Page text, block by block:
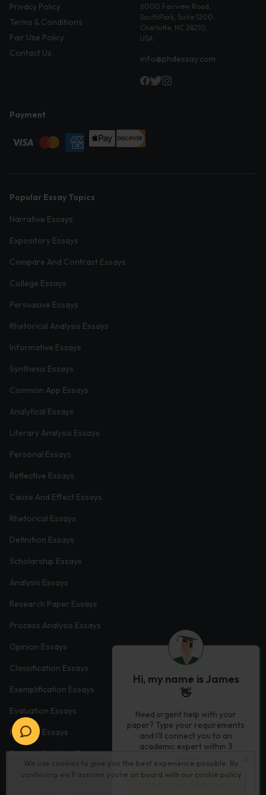
We use cookies to give you the best experience possible. By
continuing we’ll assume you’re on board with our cookie policy
Privacy Policy
Terms & Conditions
Fair Use Policy
Contact Us
6000 Fairview Road,
SouthPark, Suite 1200,
Charlotte, NC 28210,
USA
info@phdessay.com
Payment
Popular Essay Topics
Narrative Essays
Expository Essays
Compare And Contrast Essays
College Essays
Persuasive Essays
Rhetorical Analysis Essays
Informative Essays
Synthesis Essays
Common App Essays
Analytical Essays
Literary Analysis Essays
Personal Essays
Reflective Essays
Cause And Effect Essays
Rhetorical Essays
Definition Essays
Scholarship Essays
Analysis Essays
Research Paper Essays
Process Analysis Essays
Opinion Essays
Classification Essays
Exemplification Essays
Evaluation Essays
Process Essays
Problem Solution Essays
Exploratory Essay Examples
Hi, my name is James
👋
Need urgent help with your
paper? Type your requirements
and I'll connect you to an
academic expert within 3